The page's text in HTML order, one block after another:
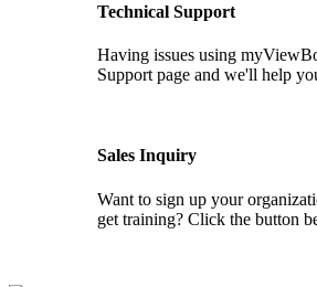
Technical Support
Having issues using
Support page and we'll help
Sales Inquiry
Want to sign up your
get training? Click the button